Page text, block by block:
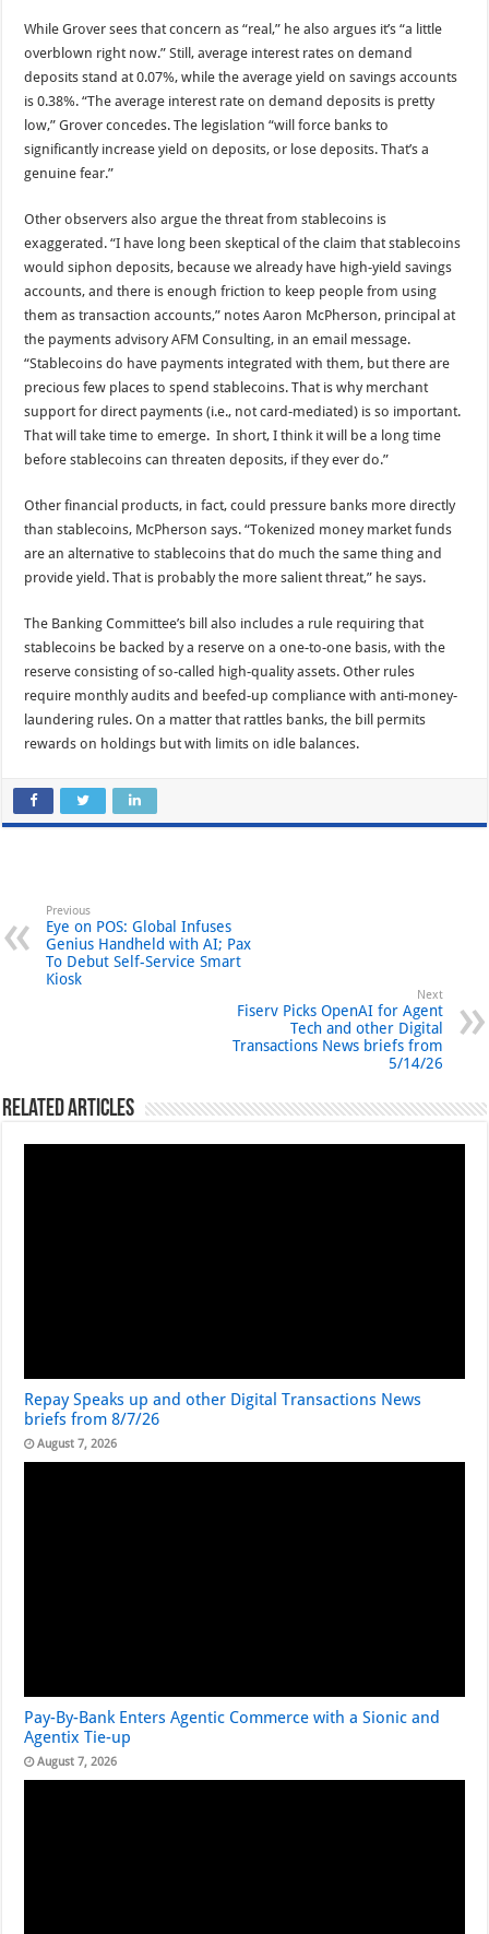
While Grover sees that concern as “real,” he also argues it’s “a little
overblown right now.” Still, average interest rates on demand
deposits stand at 0.07%, while the average yield on savings accounts
is 0.38%. “The average interest rate on demand deposits is pretty
low,” Grover concedes. The legislation “will force banks to
significantly increase yield on deposits, or lose deposits. That’s a
genuine fear.”
Other observers also argue the threat from stablecoins is
exaggerated. “I have long been skeptical of the claim that stablecoins
would siphon deposits, because we already have high-yield savings
accounts, and there is enough friction to keep people from using
them as transaction accounts,” notes Aaron McPherson, principal at
the payments advisory AFM Consulting, in an email message.
“Stablecoins do have payments integrated with them, but there are
precious few places to spend stablecoins. That is why merchant
support for direct payments (i.e., not card-mediated) is so important.
That will take time to emerge. In short, I think it will be a long time
before stablecoins can threaten deposits, if they ever do.”
Other financial products, in fact, could pressure banks more directly
than stablecoins, McPherson says. “Tokenized money market funds
are an alternative to stablecoins that do much the same thing and
provide yield. That is probably the more salient threat,” he says.
The Banking Committee’s bill also includes a rule requiring that
stablecoins be backed by a reserve on a one-to-one basis, with the
reserve consisting of so-called high-quality assets. Other rules
require monthly audits and beefed-up compliance with anti-money-
laundering rules. On a matter that rattles banks, the bill permits
rewards on holdings but with limits on idle balances.
Previous
Eye on POS: Global Infuses
Genius Handheld with AI; Pax
To Debut Self-Service Smart
Kiosk
Next
Fiserv Picks OpenAI for Agent
Tech and other Digital
Transactions News briefs from
5/14/26
Related Articles
Repay Speaks up and other Digital Transactions News
briefs from 8/7/26
August 7, 2026
Pay-By-Bank Enters Agentic Commerce with a Sionic and
Agentix Tie-up
August 7, 2026